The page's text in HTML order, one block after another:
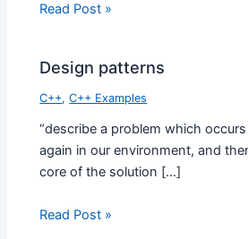
Read Post »
Design patterns
C++,C++ Examples
“describe a problem which
again in our environment, and
core of the solution […]
Read Post »